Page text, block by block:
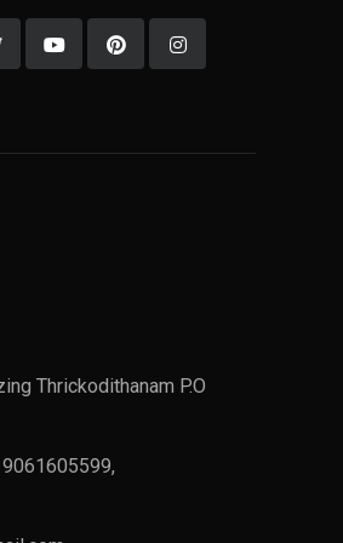
Thrickodithanam P.O